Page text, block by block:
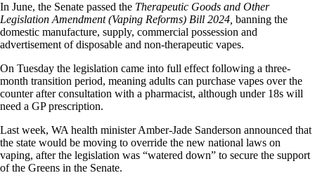
In June, the Senate passed the Therapeutic Goods and Other
Legislation Amendment (Vaping Reforms) Bill 2024, banning the
domestic manufacture, supply, commercial possession and
advertisement of disposable and non-therapeutic vapes.
On Tuesday the legislation came into full effect following a three-
month transition period, meaning adults can purchase vapes over the
counter after consultation with a pharmacist, although under 18s will
need a GP prescription.
Last week, WA health minister Amber-Jade Sanderson announced that
the state would be moving to override the new national laws on
vaping, after the legislation was “watered down” to secure the support
of the Greens in the Senate.